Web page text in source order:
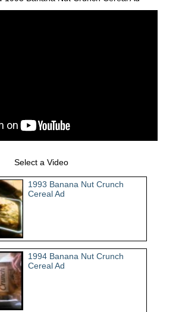
Select a Video
1993 Banana Nut Crunch
Cereal Ad
1994 Banana Nut Crunch
Cereal Ad